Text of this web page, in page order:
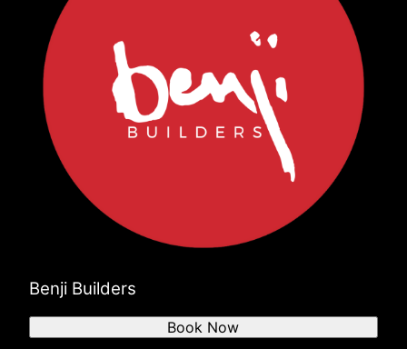
Benji Builders
Book Now